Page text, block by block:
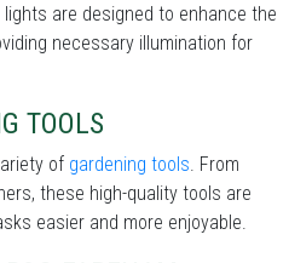
are designed to enhance the
necessary illumination for
TOOLS
of gardening tools. From
these high-quality tools are
easier and more enjoyable.